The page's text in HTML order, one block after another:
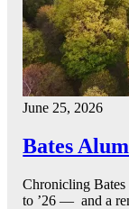
June 25, 2026
Bates
Chronicling
to ’26 — and a